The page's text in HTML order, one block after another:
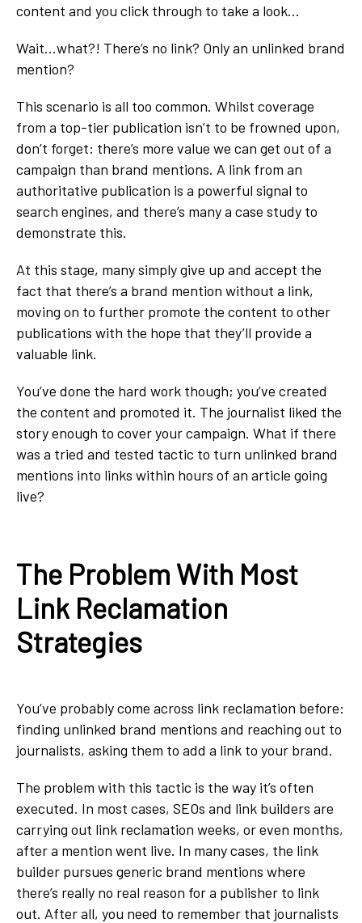
content and you click through to take a look...
Wait…what?! There’s no link? Only an unlinked brand
mention?
This scenario is all too common. Whilst coverage
from a top-tier publication isn’t to be frowned upon,
don’t forget: there’s more value we can get out of a
campaign than brand mentions. A link from an
authoritative publication is a powerful signal to
search engines, and there’s many a case study to
demonstrate this.
At this stage, many simply give up and accept the
fact that there’s a brand mention without a link,
moving on to further promote the content to other
publications with the hope that they’ll provide a
valuable link.
You’ve done the hard work though; you’ve created
the content and promoted it. The journalist liked the
story enough to cover your campaign. What if there
was a tried and tested tactic to turn unlinked brand
mentions into links within hours of an article going
live?
The Problem With Most
Link Reclamation
Strategies
You’ve probably come across link reclamation before:
finding unlinked brand mentions and reaching out to
journalists, asking them to add a link to your brand.
The problem with this tactic is the way it’s often
executed. In most cases, SEOs and link builders are
carrying out link reclamation weeks, or even months,
after a mention went live. In many cases, the link
builder pursues generic brand mentions where
there’s really no real reason for a publisher to link
out. After all, you need to remember that journalists